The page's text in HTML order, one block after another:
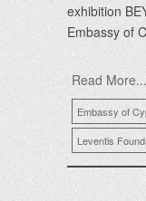
exhibition
Embassy of
Read More...
Embassy of
Leventis